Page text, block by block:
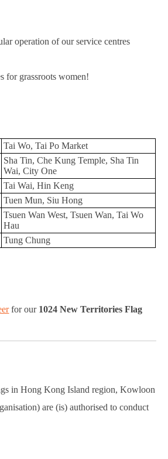
operation of our service centres
for grassroots women!
Tai Wo, Tai Po Market
Sha Tin, Che Kung Temple, Sha Tin
Wai, City One
Tai Wai, Hin Keng
Tuen Mun, Siu Hong
Tsuen Wan West, Tsuen Wan, Tai Wo
Hau
Tung Chung
for our 1024 New Territories Flag
in Hong Kong Island region, Kowloon
are (is) authorised to conduct